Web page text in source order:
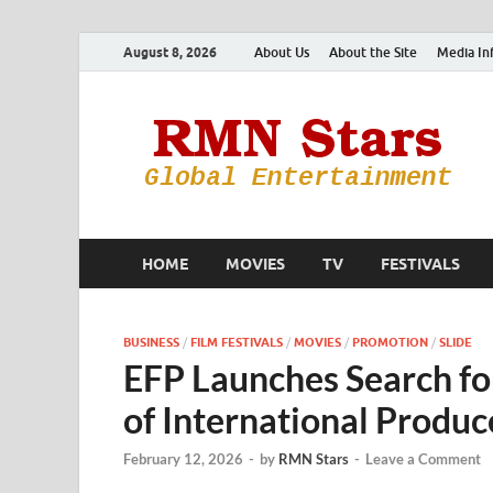
August 8, 2026 About Us About the Site Media
HOME MOVIES TV FESTIVALS
BUSINESS / FILM FESTIVALS / MOVIES / PROMOTION / SLIDE
EFP Launches Search
of International
February 12, 2026 - by RMN Stars - Leave a Comment